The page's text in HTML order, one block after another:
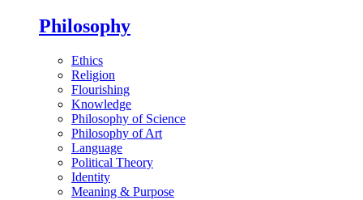
Philosophy
Ethics
Religion
Flourishing
Knowledge
Philosophy of Science
Philosophy of Art
Language
Political Theory
Identity
Meaning & Purpose